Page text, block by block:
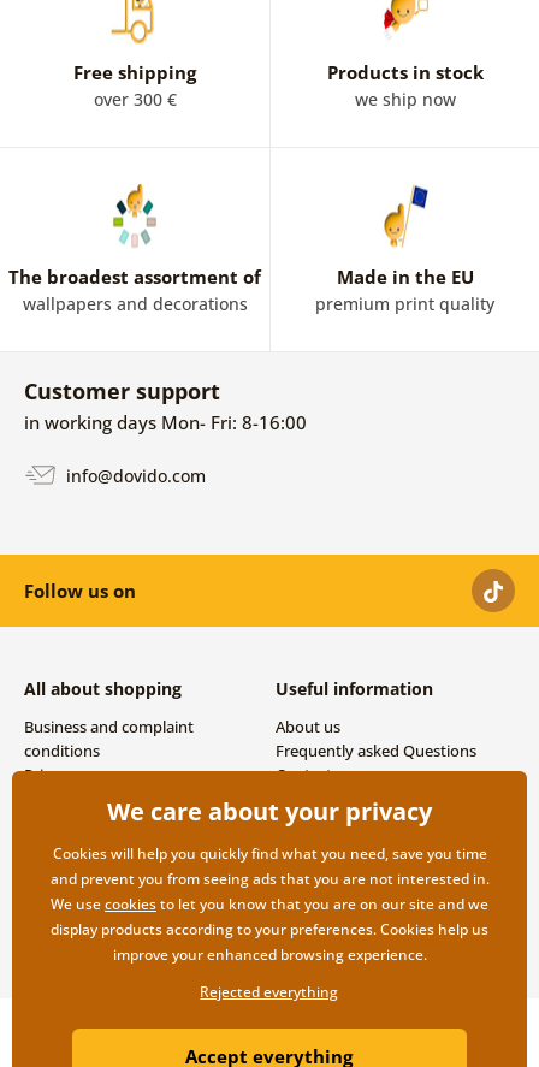
Free shipping
over 300 €
Products in stock
we ship now
The broadest assortment of
wallpapers and decorations
Made in the EU
premium print quality
Customer support
in working days Mon- Fri: 8-16:00
info@dovido.com
Follow us on
All about shopping
Business and complaint
conditions
Privacy
Shipping and payment options
Useful information
About us
Frequently asked Questions
Contacts
Copyright ©2019 © Dovido.com.
WebdesignLitvanyi.sk| E-shop created by
We care about your privacy
Cookies will help you quickly find what you need, save you time
and prevent you from seeing ads that you are not interested in.
We usecookiesto let you know that you are on our site and we
display products according to your preferences. Cookies help us
improve your enhanced browsing experience.
Rejected everything
Accept everything